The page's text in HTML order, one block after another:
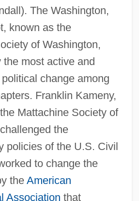
The Washington,
known as the
of Washington,
the most active and
change among
Franklin Kameny,
Mattachine Society of
the
policies of the U.S. Civil
to change the
the American
Association that